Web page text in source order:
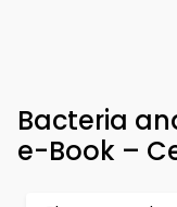
Bacteria
e-Book –